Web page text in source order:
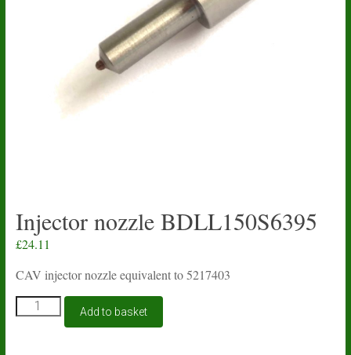
Injector nozzle BDLL150S6395
£24.11
CAV injector nozzle equivalent to 5217403
Injector
nozzle
Add to basket